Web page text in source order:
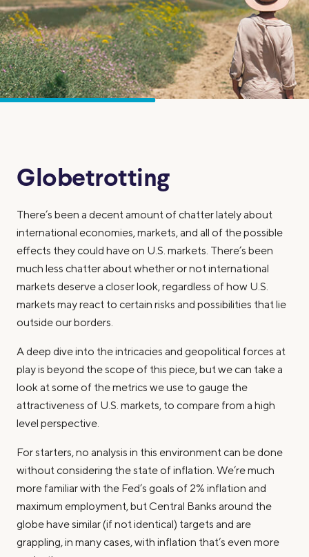
Globetrotting
There’s been a decent amount of chatter lately about
international economies, markets, and all of the possible
effects they could have on U.S. markets. There’s been
much less chatter about whether or not international
markets deserve a closer look, regardless of how U.S.
markets may react to certain risks and possibilities that lie
outside our borders.
A deep dive into the intricacies and geopolitical forces at
play is beyond the scope of this piece, but we can take a
look at some of the metrics we use to gauge the
attractiveness of U.S. markets, to compare from a high
level perspective.
For starters, no analysis in this environment can be done
without considering the state of inflation. We’re much
more familiar with the Fed’s goals of 2% inflation and
maximum employment, but Central Banks around the
globe have similar (if not identical) targets and are
grappling, in many cases, with inflation that’s even more